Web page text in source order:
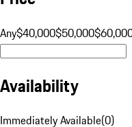
Any$40,000$50,000
Availability
Immediately Available(0)